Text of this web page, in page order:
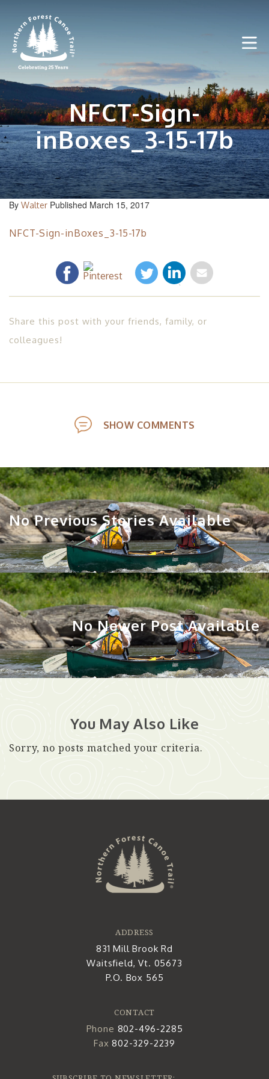
content
NFCT-Sign-
inBoxes_3-15-17b
By Walter Published March 15, 2017
NFCT-Sign-inBoxes_3-15-17b
Share this post with your friends, family, or
colleagues!
SHOW COMMENTS
No Previous Stories Available
No Newer Post Available
You May Also Like
Sorry, no posts matched your criteria.
ADDRESS
831 Mill Brook Rd
Waitsfield, Vt. 05673
P.O. Box 565
CONTACT
Phone 802-496-2285
Fax802-329-2239